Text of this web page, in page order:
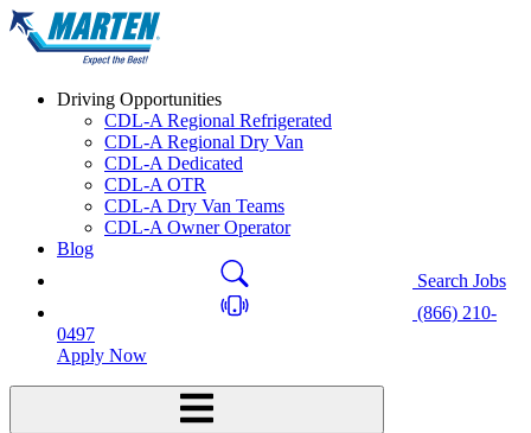
Driving Opportunities
CDL-A Regional Refrigerated
CDL-A Regional Dry Van
CDL-A Dedicated
CDL-A OTR
CDL-A Dry Van Teams
CDL-A Owner Operator
Blog
Search Jobs
(866) 210-
0497
Apply Now